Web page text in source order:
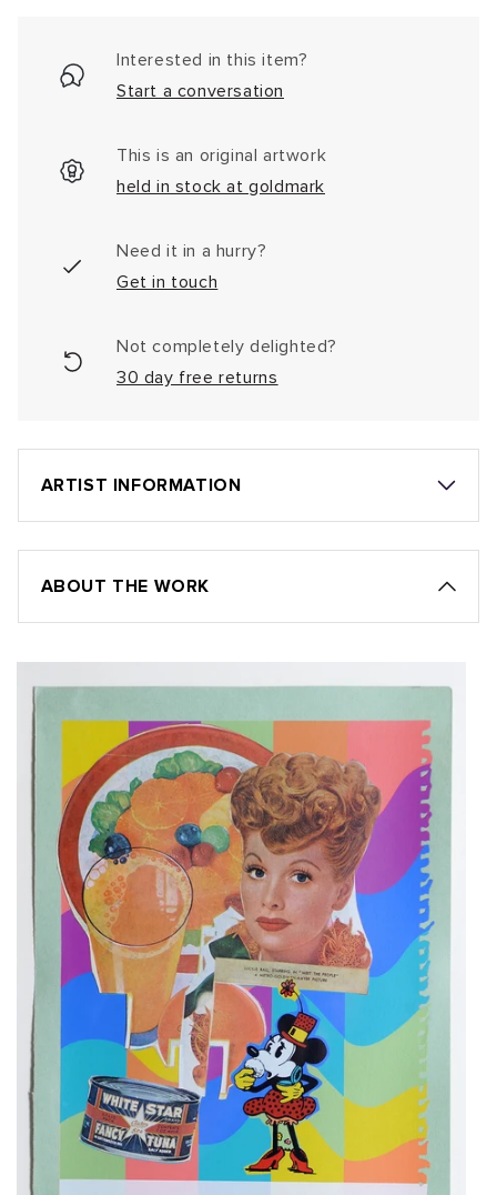
Interested in this item?
Start a conversation
This is an original artwork
held in stock at goldmark
Need it in a hurry?
Get in touch
Not completely delighted?
30 day free returns
ARTIST INFORMATION
ABOUT THE WORK